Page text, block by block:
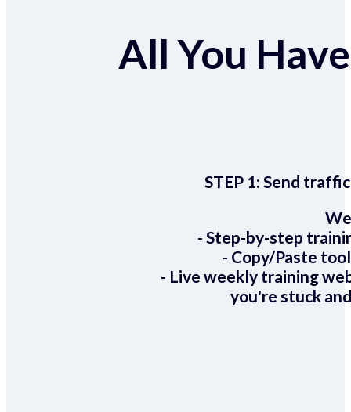
All You
STEP 1:Send
- Step-by-step
- Copy/Paste
- Live weekly training
you're stuck